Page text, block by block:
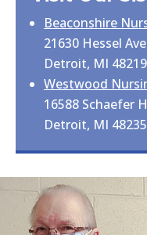
Beaconshire
21630 Hessel
Detroit, MI 48219
Westwood
16588 Schaefer
Detroit, MI 48235